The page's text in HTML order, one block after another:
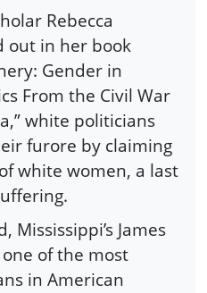
Rebecca
out in her book
Gender in
From the Civil War
white politicians
furore by claiming
white women, a last
Mississippi’s James
of the most
in American